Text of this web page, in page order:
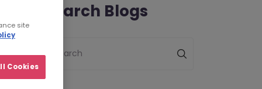
Search Blogs
Search
site
Cookies